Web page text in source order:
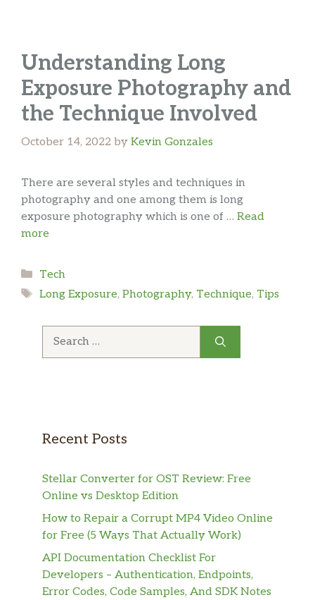
Understanding Long
Exposure Photography and
the Technique Involved
October 14, 2022 by Kevin Gonzales
There are several styles and techniques in
photography and one among them is long
exposure photography which is one of … Read
more
Categories
Tech
Tags
Long Exposure, Photography, Technique, Tips
Recent Posts
Stellar Converter for OST Review: Free
Online vs Desktop Edition
How to Repair a Corrupt MP4 Video Online
for Free (5 Ways That Actually Work)
API Documentation Checklist For
Developers – Authentication, Endpoints,
Error Codes, Code Samples, And SDK Notes